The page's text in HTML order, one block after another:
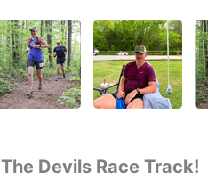
The Devils Race Track!